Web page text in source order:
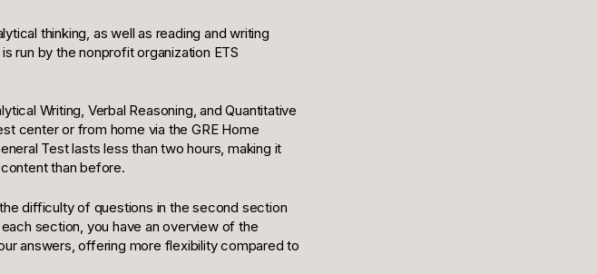
thinking, as well as reading and writing
run by the nonprofit organization ETS
Writing, Verbal Reasoning, and Quantitative
center or from home via the GRE Home
Test lasts less than two hours, making it
than before.
difficulty of questions in the second section
section, you have an overview of the
answers, offering more flexibility compared to